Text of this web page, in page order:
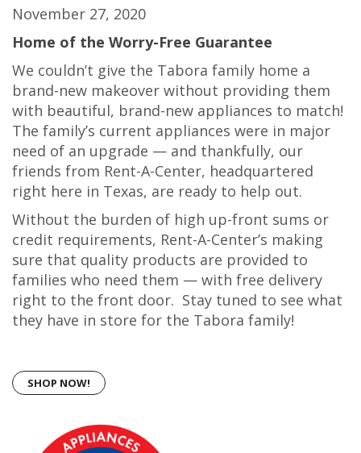
November 27, 2020
Home of the Worry-Free Guarantee
We couldn’t give the Tabora family home a
brand-new makeover without providing them
with beautiful, brand-new appliances to match!
The family’s current appliances were in major
need of an upgrade — and thankfully, our
friends from Rent-A-Center, headquartered
right here in Texas, are ready to help out.
Without the burden of high up-front sums or
credit requirements, Rent-A-Center’s making
sure that quality products are provided to
families who need them — with free delivery
right to the front door. Stay tuned to see what
they have in store for the Tabora family!
SHOP NOW!